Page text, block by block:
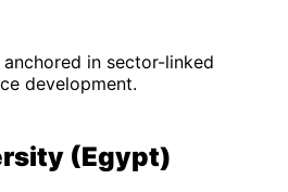
in sector-linked
development.
(Egypt)